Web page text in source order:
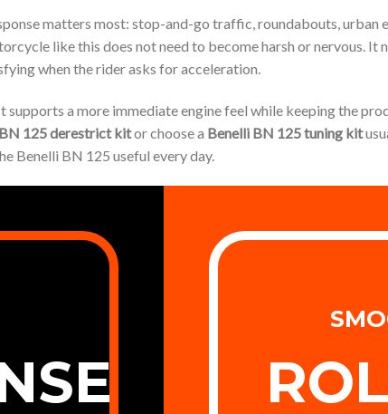
matters most: stop-and-go traffic, roundabouts, urban
like this does not need to become harsh or nervous. It
when the rider asks for acceleration.
supports a more immediate engine feel while keeping the
125 derestrict kitor choose a Benelli BN 125 tuning kit
Benelli BN 125 useful every day.